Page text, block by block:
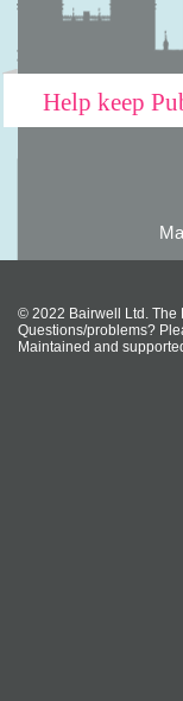
Help keep
© 2022 Bairwell Ltd. The
Questions/problems?
Maintained and